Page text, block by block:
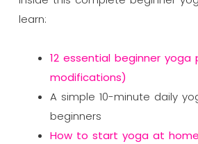
learn:
12 essential beginner
modifications)
A simple 10-minute daily
beginners
How to start yoga at